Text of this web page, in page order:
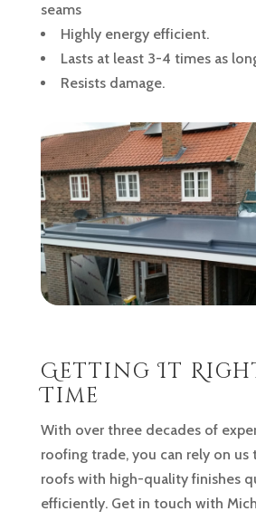
seams
Highly energy efficient.
Lasts at least 3-4 times as
Resists damage.
Getting It
Time
With over three decades of
roofing trade, you can rely on us
roofs with high-quality finishes
efficiently. Get in touch with